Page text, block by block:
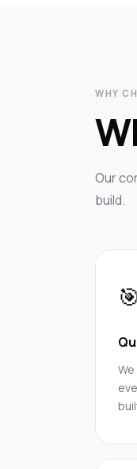
WHY
Our
build.